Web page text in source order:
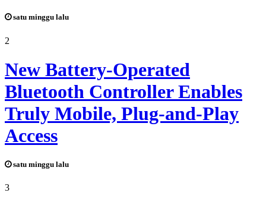
satu minggu lalu
2
New Battery-Operated
Bluetooth Controller Enables
Truly Mobile, Plug-and-Play
Access
satu minggu lalu
3